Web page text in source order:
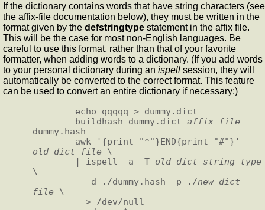
If the dictionary contains words that have string characters (see
the affix-file documentation below), they must be written in the
format given by the defstringtype statement in the affix file.
This will be the case for most non-English languages. Be
careful to use this format, rather than that of your favorite
formatter, when adding words to a dictionary. (If you add words
to your personal dictionary during an ispell session, they will
automatically be converted to the correct format. This feature
can be used to convert an entire dictionary if necessary:)
        buildhash dummy.dict
affix-file
dummy.hash
old-dict-file \
        | ispell -a -T
old-dict-string-type
\
          -d ./dummy.hash -p ./
new-dict-
file \